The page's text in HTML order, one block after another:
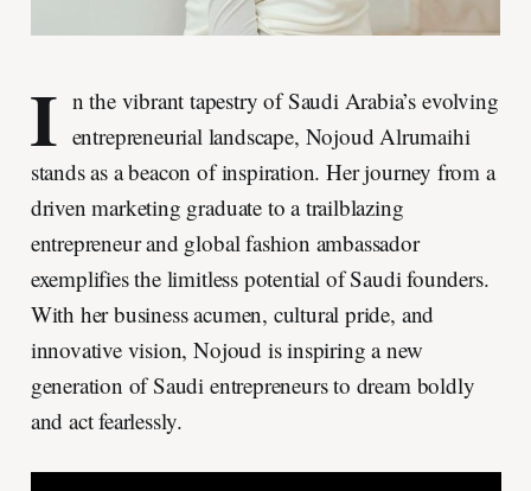
I n the vibrant tapestry of Saudi Arabia’s evolving
entrepreneurial landscape, Nojoud Alrumaihi
stands as a beacon of inspiration. Her journey from a
driven marketing graduate to a trailblazing
entrepreneur and global fashion ambassador
exemplifies the limitless potential of Saudi founders.
With her business acumen, cultural pride, and
innovative vision, Nojoud is inspiring a new
generation of Saudi entrepreneurs to dream boldly
and act fearlessly.